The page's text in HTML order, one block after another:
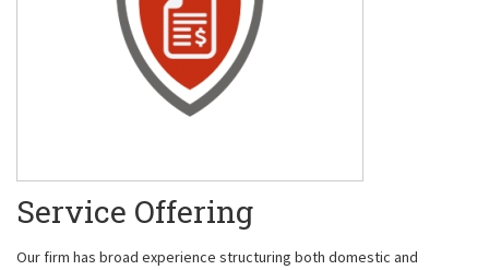
Service Offering
Our firm has broad experience structuring both domestic and